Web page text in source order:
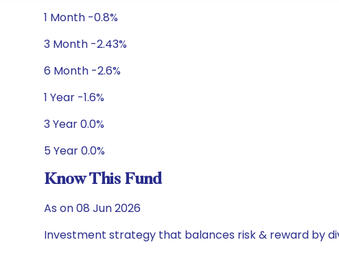
1 Month -0.8%
3 Month -2.43%
6 Month -2.6%
1 Year -1.6%
3 Year 0.0%
5 Year 0.0%
Know This Fund
As on 08 Jun 2026
Investment strategy that balances risk & reward by